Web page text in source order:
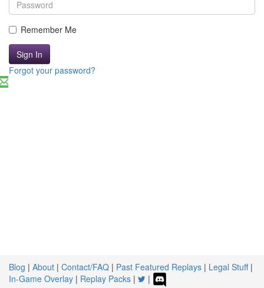
Remember Me
Sign In
Forgot your password?
Blog | About | Contact/FAQ | Past Featured Replays | Legal Stuff|
In-Game Overlay | Replay Packs | |